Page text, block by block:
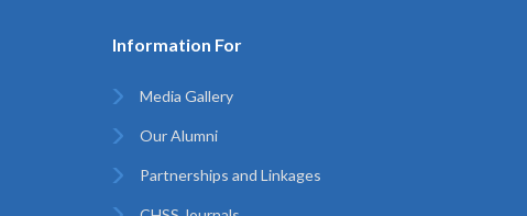
Information For
Media Gallery
Our Alumni
Partnerships and Linkages